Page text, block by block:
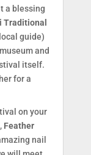
a blessing
Traditional
guide)
and
itself.
for a
on your
, Feather
nail